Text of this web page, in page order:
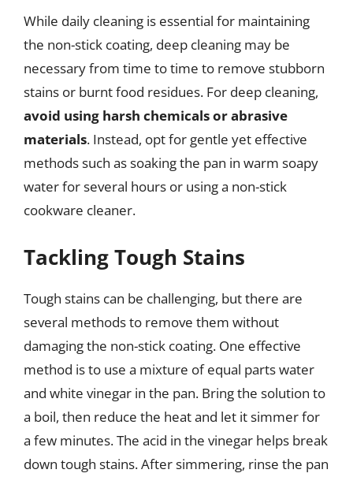
While daily cleaning is essential for maintaining
the non-stick coating, deep cleaning may be
necessary from time to time to remove stubborn
stains or burnt food residues. For deep cleaning,
avoid using harsh chemicals or abrasive
materials. Instead, opt for gentle yet effective
methods such as soaking the pan in warm soapy
water for several hours or using a non-stick
cookware cleaner.
Tackling Tough Stains
Tough stains can be challenging, but there are
several methods to remove them without
damaging the non-stick coating. One effective
method is to use a mixture of equal parts water
and white vinegar in the pan. Bring the solution to
a boil, then reduce the heat and let it simmer for
a few minutes. The acid in the vinegar helps break
down tough stains. After simmering, rinse the pan